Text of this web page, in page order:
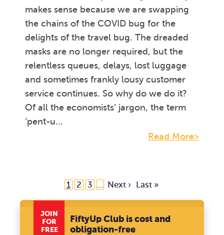
makes sense because we are swapping
the chains of the COVID bug for the
delights of the travel bug. The dreaded
masks are no longer required, but the
relentless queues, delays, lost luggage
and sometimes frankly lousy customer
service continues. So why do we do it?
Of all the economists’ jargon, the term
‘pent-u...
Read More>
1 2 3 … Next › Last »
JOIN
FOR
FREE
FiftyUp Club is cost and
obligation-free